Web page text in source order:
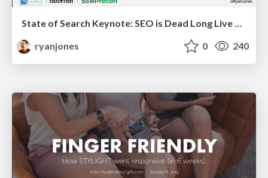
State of Search Keynote: SEO is Dead Long Live SEO
ryanjones
0 240